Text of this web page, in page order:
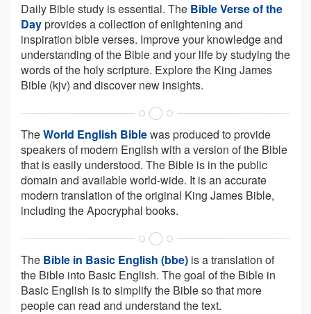
Daily Bible study is essential. The Bible Verse of the
Dayprovides a collection of enlightening and
inspiration bible verses. Improve your knowledge and
understanding of the Bible and your life by studying the
words of the holy scripture. Explore the King James
Bible (kjv) and discover new insights.
TheWorld English Biblewas produced to provide
speakers of modern English with a version of the Bible
that is easily understood. The Bible is in the public
domain and available world-wide. It is an accurate
modern translation of the original King James Bible,
including the Apocryphal books.
The Bible in Basic English (bbe) is a translation of
the Bible into Basic English. The goal of the Bible in
Basic English is to simplify the Bible so that more
people can read and understand the text.